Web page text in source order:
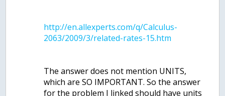
http://en.allexperts.com/q/Calculus-
The answer does not mention UNITS,
which are SO IMPORTANT. So the answer
for the problem I linked should have units